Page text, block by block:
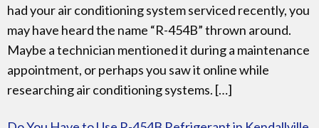
had your air conditioning system serviced recently, you
may have heard the name “R-454B” thrown around.
Maybe a technician mentioned it during a maintenance
appointment, or perhaps you saw it online while
researching air conditioning systems. […]